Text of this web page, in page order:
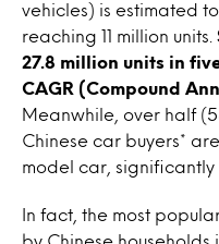
vehicles) is estimated to
reaching 11 million units.
27.8 million units in
CAGR (Compound
Meanwhile, over half
Chinese car buyers*
model car, significantly
In fact, the most
by Chinese households